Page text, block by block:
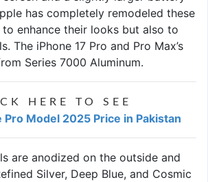
has completely remodeled these
enhance their looks but also to
The iPhone 17 Pro and Pro Max’s
Series 7000 Aluminum.
HERE TO SEE
Pro Model 2025 Price in Pakistan
are anodized on the outside and
Silver, Deep Blue, and Cosmic